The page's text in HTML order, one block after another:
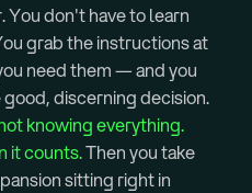
don't have to learn
grab the instructions at
need them — and you
discerning decision.
knowing everything.
it counts.Then you take
sitting right in